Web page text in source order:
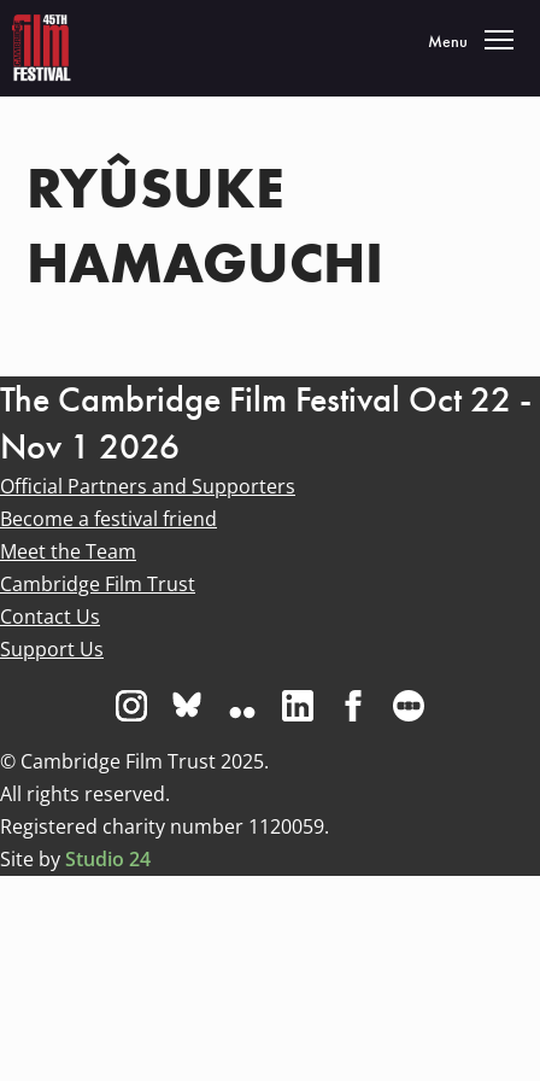
Toggle
Menu
RYÛSUKE
HAMAGUCHI
The Cambridge Film Festival Oct 22 -
Nov 1 2026
Official Partners and Supporters
Become a festival friend
Meet the Team
Cambridge Film Trust
Contact Us
Support Us
Visit us on Instagram
Visit us on Bluesky white
Visit us on Flickr
Visit us on Linkedin
Visit us on
© Cambridge Film Trust 2025.
All rights reserved.
Registered charity number 1120059.
Site byStudio 24